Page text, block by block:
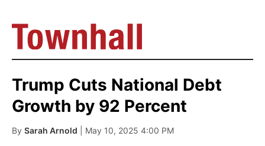
Trump Cuts National Debt
Growth by 92 Percent
By Sarah Arnold | May 10, 2025 4:00 PM